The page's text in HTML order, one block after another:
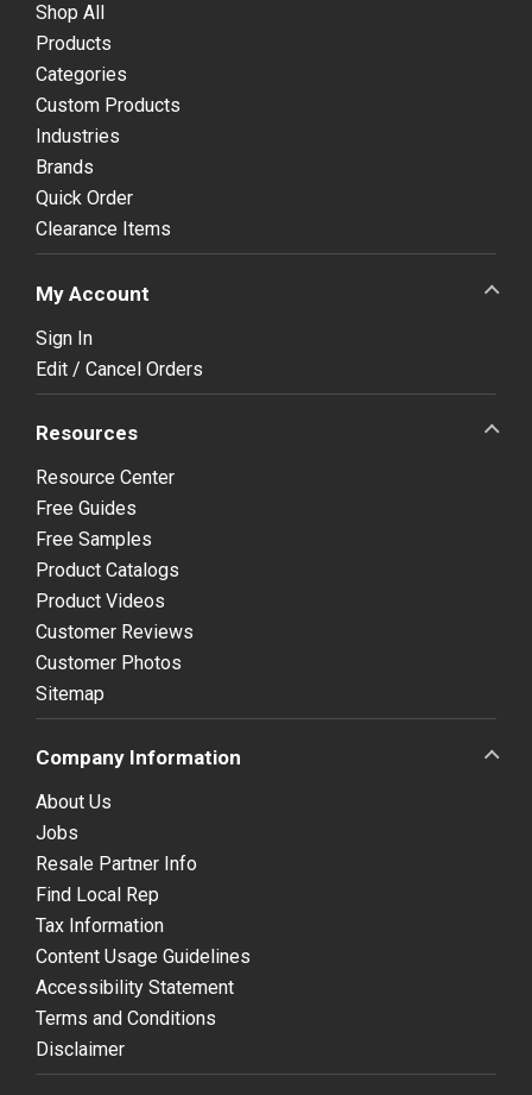
Shop All
Products
Categories
Custom Products
Industries
Brands
Quick Order
Clearance Items
My Account
Sign In
Edit / Cancel Orders
Resources
Resource Center
Free Guides
Free Samples
Product Catalogs
Product Videos
Customer Reviews
Customer Photos
Sitemap
Company Information
About Us
Jobs
Resale Partner Info
Find Local Rep
Tax Information
Content Usage Guidelines
Accessibility Statement
Terms and Conditions
Disclaimer